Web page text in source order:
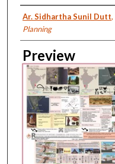
Creator
Ar. Sidhartha Sunil Dutt,
Planning
Preview